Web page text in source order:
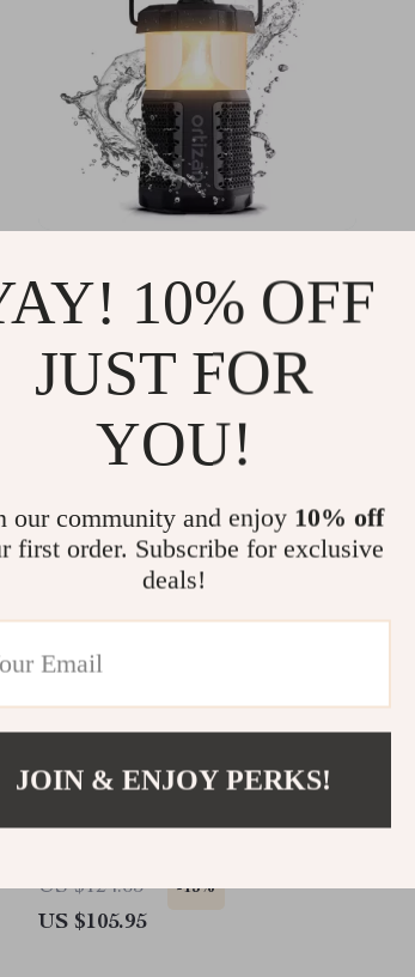
Camping Lantern, 40W Stereo &
Waterproof Design
US $231.95
US $124.65 -15%
US $105.95
10% OFF
JUST FOR
YOU!
our community and enjoy 10% off
first order. Subscribe for exclusive
deals!
JOIN & ENJOY PERKS!